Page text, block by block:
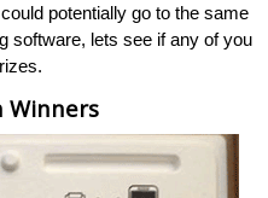
potentially go to the same
software, lets see if any of you
Winners